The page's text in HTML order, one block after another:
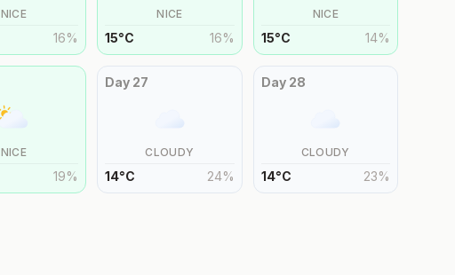
NICE
16%
NICE
15°C 16%
NICE
15°C 14%
NICE
19%
Day 27
CLOUDY
14°C 24%
Day 28
CLOUDY
14°C 23%